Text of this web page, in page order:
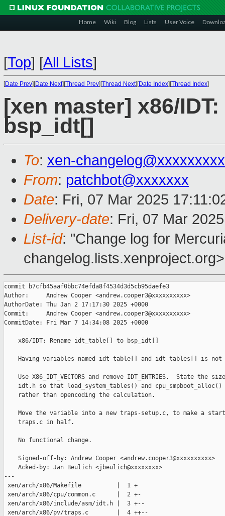
Home Wiki Blog Lists User Voice
[Top] [All Lists]
[Date Prev][Date Next][Thread Prev][Thread Next][Date Index][Thread Index]
[xen master] x86/
bsp_idt[]
To: xen-
From: patchbot@xxxxxxx
Date: Fri, 07 Mar 2025
Delivery-date: Fri, 07 Mar
List-id: "Change log for
changelog.lists.xenproject.org>
commit b7cfb45aaf0bbc74efda8f4534d3d5cb95daefe3
Author:     Andrew Cooper <andrew.cooper3@xxxxxxxxxx>
AuthorDate: Thu Jan 2 17:17:30 2025 +0000
Commit:     Andrew Cooper <andrew.cooper3@xxxxxxxxxx>
CommitDate: Fri Mar 7 14:34:08 2025 +0000
    x86/IDT: Rename idt_table[] to bsp_idt[]
Having variables named idt_table[] and idt_tables[] is not
Use X86_IDT_VECTORS and remove IDT_ENTRIES.  State the
idt.h so that load_system_tables() and cpu_smpboot_alloc()
    rather than opencoding the calculation.
Move the variable into a new traps-setup.c, to make a
    traps.c in half.
    No functional change.
    Signed-off-by: Andrew Cooper <andrew.cooper3@xxxxxxxxxx>
    Acked-by: Jan Beulich <jbeulich@xxxxxxxx>
---
xen/arch/x86/Makefile          |  1 +
xen/arch/x86/cpu/common.c      |  2 +-
xen/arch/x86/include/asm/idt.h |  3 +--
xen/arch/x86/pv/traps.c        |  4 ++--